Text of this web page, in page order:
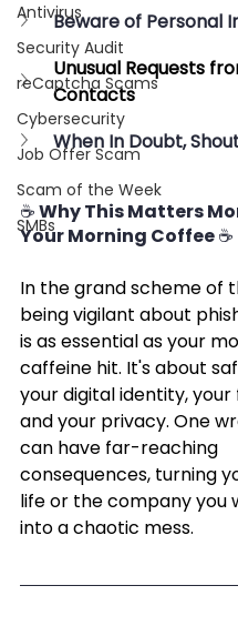
Antivirus
Security Audit
reCaptcha Scams
Cybersecurity
Job Offer Scam
Scam of the Week
SMBs
Beware of Personal
Unusual Requests
Contacts
When In Doubt,
☕ Why This Matters
Your Morning Coffee ☕
In the grand scheme of
being vigilant about
is as essential as your
caffeine hit. It's about
your digital identity, your
and your privacy. One
can have far-reaching
consequences, turning
life or the company you
into a chaotic mess.